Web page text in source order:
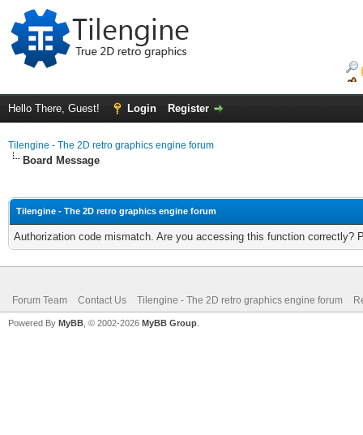
Hello There, Guest! Login Register
Tilengine - The 2D retro graphics engine forum
Board Message
Tilengine - The 2D retro graphics engine forum
Authorization code mismatch. Are you accessing this function correctly?
Forum Team Contact Us Tilengine - The 2D retro graphics engine forum
Powered By MyBB , © 2002-2026 MyBB Group